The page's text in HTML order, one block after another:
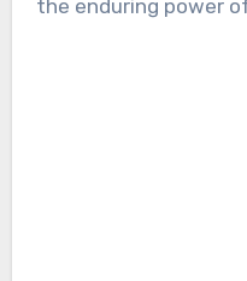
the enduring power